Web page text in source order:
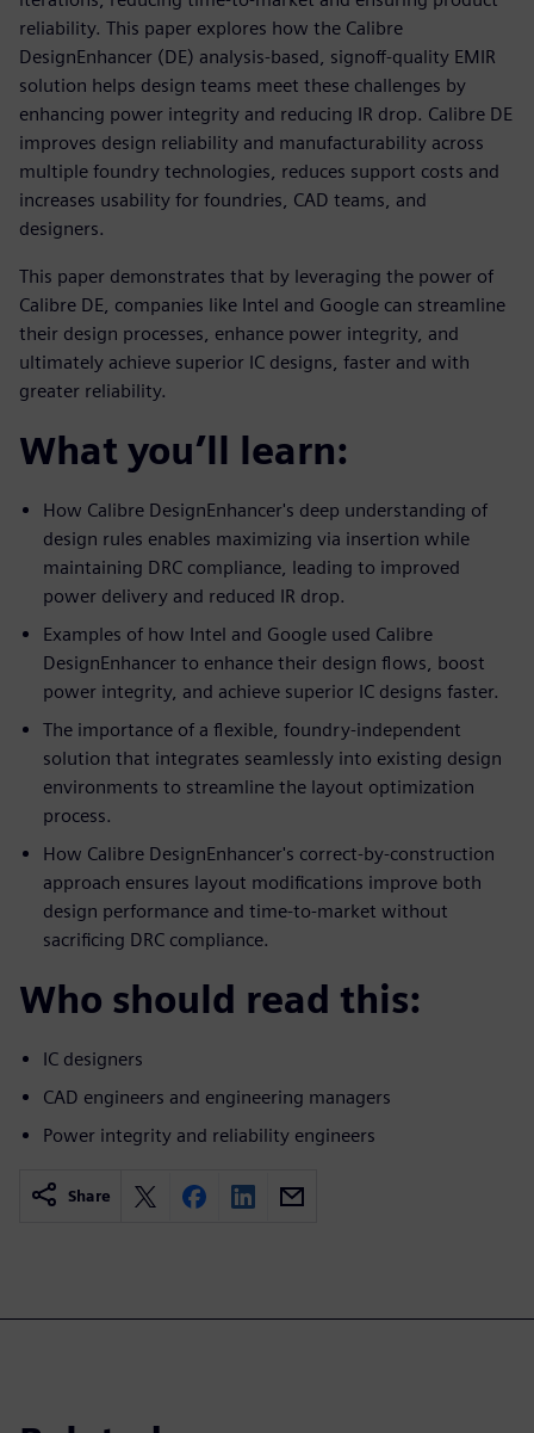
reliability. This paper explores how the Calibre
DesignEnhancer (DE) analysis-based, signoff-quality EMIR
solution helps design teams meet these challenges by
enhancing power integrity and reducing IR drop. Calibre DE
improves design reliability and manufacturability across
multiple foundry technologies, reduces support costs and
increases usability for foundries, CAD teams, and
designers.
This paper demonstrates that by leveraging the power of
Calibre DE, companies like Intel and Google can streamline
their design processes, enhance power integrity, and
ultimately achieve superior IC designs, faster and with
greater reliability.
What you’ll learn:
How Calibre DesignEnhancer's deep understanding of
design rules enables maximizing via insertion while
maintaining DRC compliance, leading to improved
power delivery and reduced IR drop.
Examples of how Intel and Google used Calibre
DesignEnhancer to enhance their design flows, boost
power integrity, and achieve superior IC designs faster.
The importance of a flexible, foundry-independent
solution that integrates seamlessly into existing design
environments to streamline the layout optimization
process.
How Calibre DesignEnhancer's correct-by-construction
approach ensures layout modifications improve both
design performance and time-to-market without
sacrificing DRC compliance.
Who should read this:
IC designers
CAD engineers and engineering managers
Power integrity and reliability engineers
Share